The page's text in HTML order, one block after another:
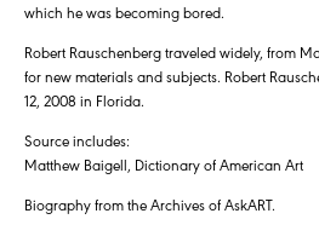
which he was becoming bored.
Robert Rauschenberg traveled widely, from
for new materials and subjects. Robert
12, 2008 in Florida.
Source includes:
Matthew Baigell, Dictionary of American Art
Biography from the Archives of AskART.